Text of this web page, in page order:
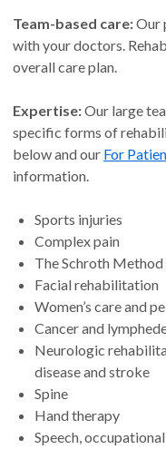
Team-based care:Our
with your doctors.
overall care plan.
Expertise:Our large
specific forms of
below and our For
information.
Sports injuries
Complex pain
The Schroth
Facial rehabilitation
Women’s care and
Cancer and
Neurologic
disease and stroke
Spine
Hand therapy
Speech,